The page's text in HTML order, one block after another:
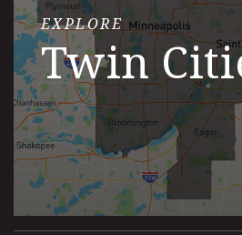
EXPLORE
Twin